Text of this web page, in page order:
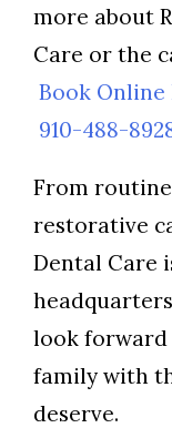
more about
Care or the
Book Online
910-488-
From
restorative
Dental Care
look
family with
deserve.